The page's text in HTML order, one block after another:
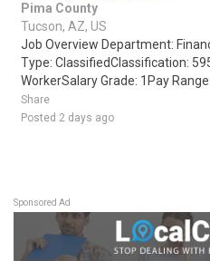
Pima County
Tucson, AZ, US
Job Overview Department:
Type: ClassifiedClassification:
WorkerSalary Grade: 1Pay Range:
Share
Posted 2 days ago
Sponsored Ad